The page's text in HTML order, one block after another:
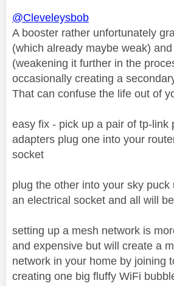
@Cleveleysbob
A booster rather unfortunately
(which already maybe weak)
(weakening it further in the
occasionally creating a
That can confuse the life out of
easy fix - pick up a pair of tp-link
adapters plug one into your
socket
plug the other into your sky puck
an electrical socket and all will
setting up a mesh network is
and expensive but will create a
network in your home by joining
creating one big fluffy WiFi